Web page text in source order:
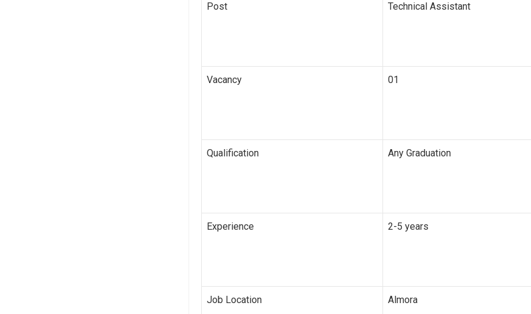
Post Technical Assistant
Vacancy 01
Qualification Any Graduation
Experience 2-5 years
Job Location Almora